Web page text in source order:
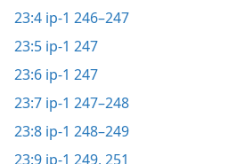
23:4 ip-1 246–247
23:5 ip-1 247
23:6 ip-1 247
23:7 ip-1 247–248
23:8 ip-1 248–249
23:9 ip-1 249, 251